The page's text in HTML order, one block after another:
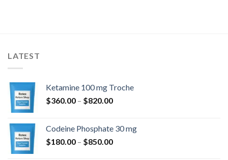
LATEST
Ketamine 100 mg Troche
$360.00 – $820.00Price
through
$820.00
Codeine Phosphate 30 mg
$180.00 – $850.00Price